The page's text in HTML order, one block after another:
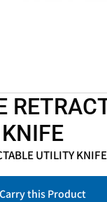
UTILITY KNIFE
this Product